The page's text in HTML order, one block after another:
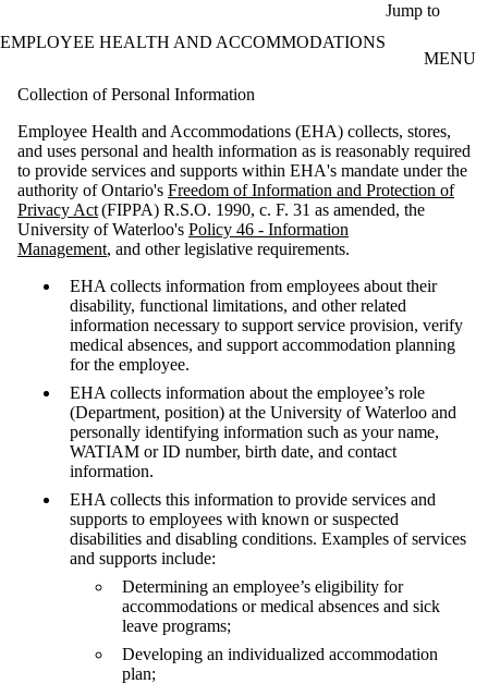
Jump to
EMPLOYEE HEALTH AND ACCOMMODATIONS
MENU
Collection of Personal Information
Employee Health and Accommodations (EHA) collects, stores,
and uses personal and health information as is reasonably required
to provide services and supports within EHA's mandate under the
authority of Ontario's Freedom of Information and Protection of
Privacy Act(FIPPA) R.S.O. 1990, c. F. 31 as amended, the
University of Waterloo's Policy 46 - Information
Management, and other legislative requirements.
EHA collects information from employees about their
disability, functional limitations, and other related
information necessary to support service provision, verify
medical absences, and support accommodation planning
for the employee.
EHA collects information about the employee’s role
(Department, position) at the University of Waterloo and
personally identifying information such as your name,
WATIAM or ID number, birth date, and contact
information.
EHA collects this information to provide services and
supports to employees with known or suspected
disabilities and disabling conditions. Examples of services
and supports include:
Determining an employee’s eligibility for
accommodations or medical absences and sick
leave programs;
Developing an individualized accommodation
plan;